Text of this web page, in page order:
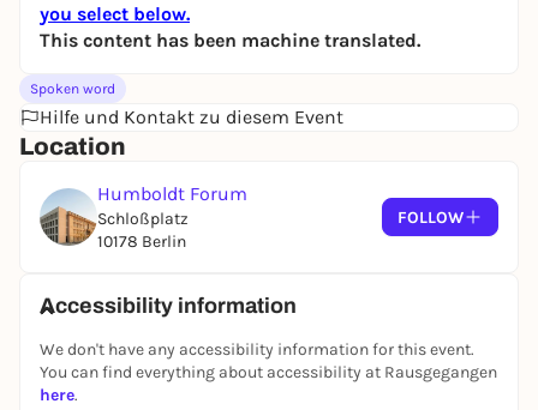
you select below.
This content has been machine translated.
Spoken word
Hilfe und Kontakt zu diesem Event
Location
Humboldt Forum
Schloßplatz
10178 Berlin
FOLLOW
Accessibility information
We don't have any accessibility information for this event.
You can find everything about accessibility at Rausgegangen
here.